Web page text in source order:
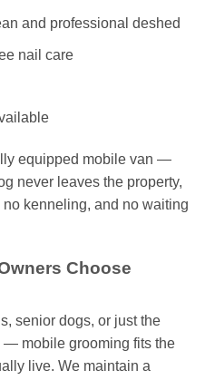
and professional deshed
nail care
equipped mobile van —
never leaves the property,
kenneling, and no waiting
Choose
senior dogs, or just the
— mobile grooming fits the
live. We maintain a